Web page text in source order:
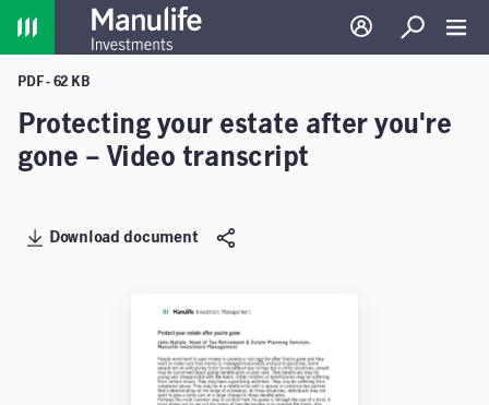
Home
Log in Search
PDF - 62 KB
Protecting your estate after you're
gone – Video transcript
Download document